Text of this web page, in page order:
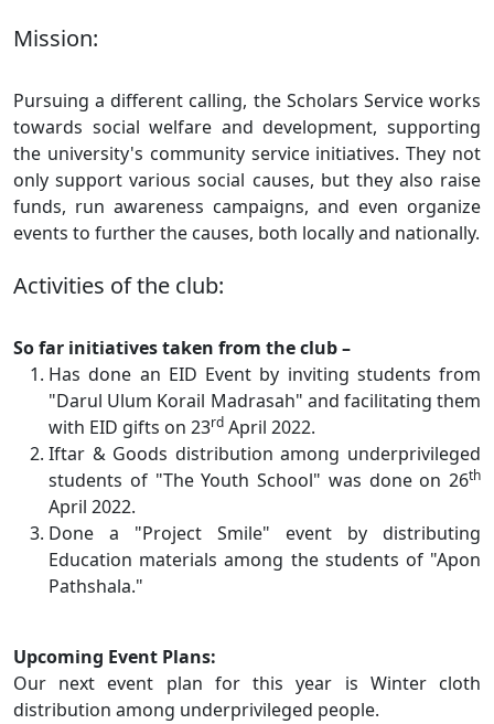
Mission:
Pursuing a different calling, the Scholars Service works
towards social welfare and development, supporting
the university's community service initiatives. They not
only support various social causes, but they also raise
funds, run awareness campaigns, and even organize
events to further the causes, both locally and nationally.
Activities of the club:
So far initiatives taken from the club –
Has done an EID Event by inviting students from
"Darul Ulum Korail Madrasah" and facilitating them
with EID gifts on 23rd April 2022.
Iftar & Goods distribution among underprivileged
students of "The Youth School" was done on 26th
April 2022.
Done a "Project Smile" event by distributing
Education materials among the students of "Apon
Pathshala."
Upcoming Event Plans:
Our next event plan for this year is Winter cloth
distribution among underprivileged people.